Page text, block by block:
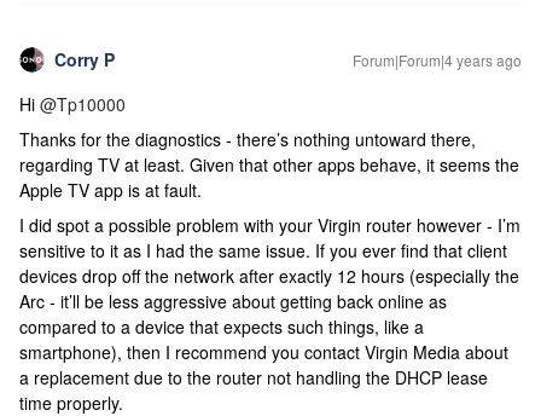
Corry P Forum|Forum|4 years ago
Hi @Tp10000
Thanks for the diagnostics - there’s nothing untoward there,
regarding TV at least. Given that other apps behave, it seems the
Apple TV app is at fault.
I did spot a possible problem with your Virgin router however - I’m
sensitive to it as I had the same issue. If you ever find that client
devices drop off the network after exactly 12 hours (especially the
Arc - it’ll be less aggressive about getting back online as
compared to a device that expects such things, like a
smartphone), then I recommend you contact Virgin Media about
a replacement due to the router not handling the DHCP lease
time properly.